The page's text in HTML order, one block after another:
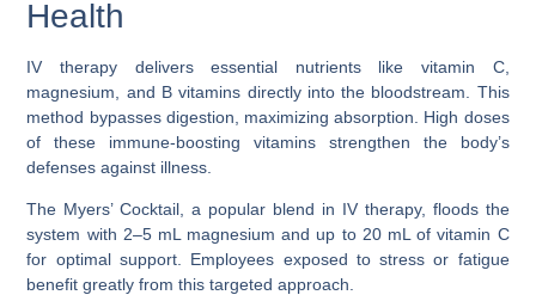
Health
IV therapy delivers essential nutrients like vitamin C,
magnesium, and B vitamins directly into the bloodstream. This
method bypasses digestion, maximizing absorption. High doses
of these immune-boosting vitamins strengthen the body’s
defenses against illness.
The Myers’ Cocktail, a popular blend in IV therapy, floods the
system with 2–5 mL magnesium and up to 20 mL of vitamin C
for optimal support. Employees exposed to stress or fatigue
benefit greatly from this targeted approach.